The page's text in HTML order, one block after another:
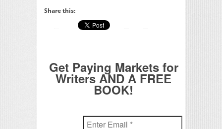
Share this:
Get Paying Markets for
Writers AND A FREE
BOOK!